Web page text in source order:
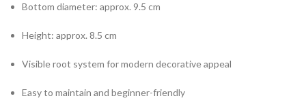
Bottom diameter: approx. 9.5 cm
Height: approx. 8.5 cm
Visible root system for modern decorative appeal
Easy to maintain and beginner-friendly